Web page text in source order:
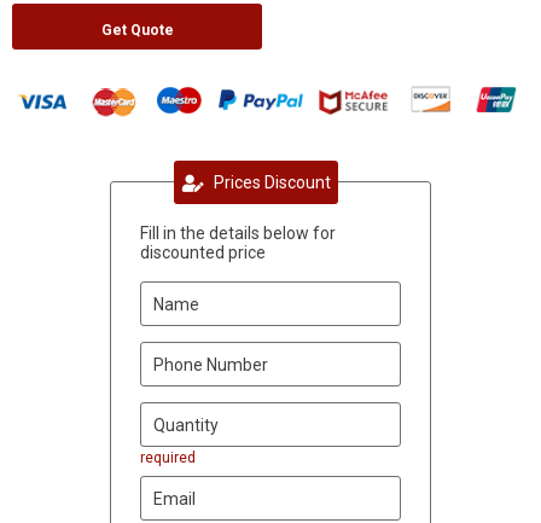
Get Quote
Prices Discount
Fill in the details below for
discounted price
required